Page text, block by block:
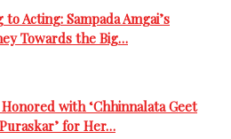
Acting: Sampada Amgai’s
Towards the Big…
with ‘Chhinnalata Geet
for Her…